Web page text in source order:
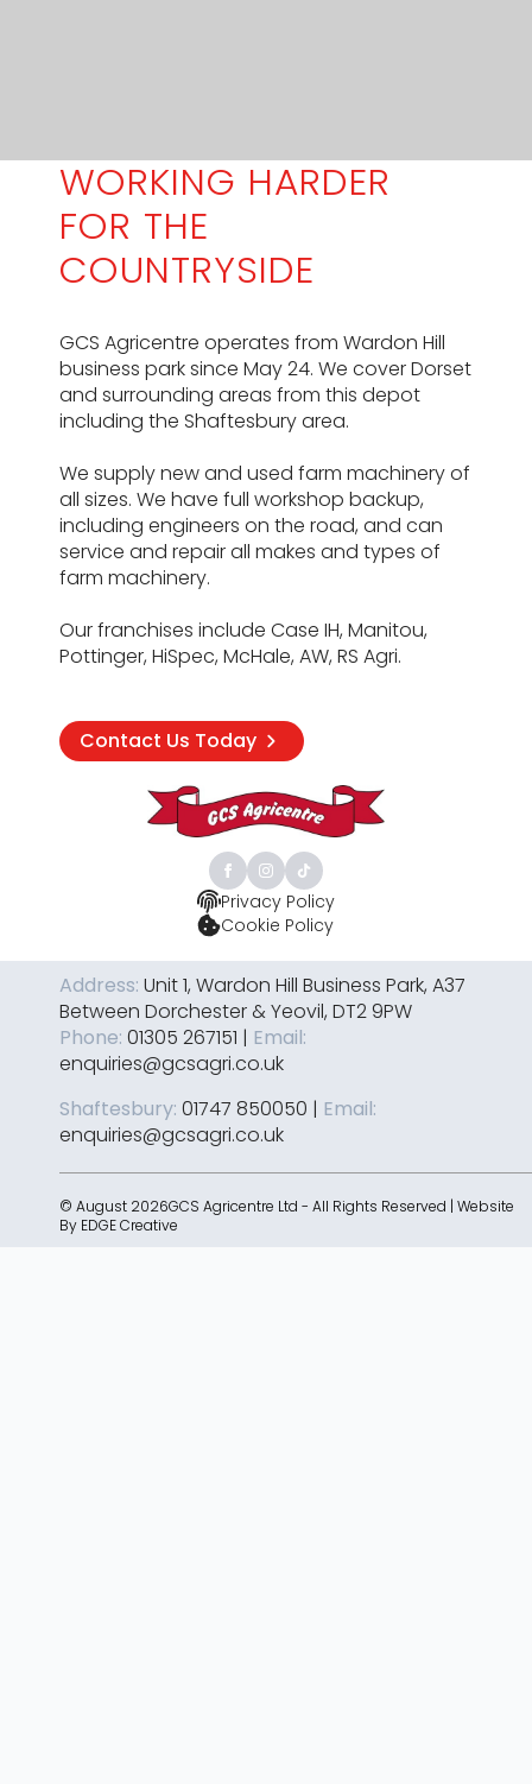
WORKING HARDER
FOR THE
COUNTRYSIDE
GCS Agricentre operates from Wardon Hill
business park since May 24. We cover Dorset
and surrounding areas from this depot
including the Shaftesbury area.
We supply new and used farm machinery of
all sizes. We have full workshop backup,
including engineers on the road, and can
service and repair all makes and types of
farm machinery.
Our franchises include Case IH, Manitou,
Pottinger, HiSpec, McHale, AW, RS Agri.
Contact Us Today
Privacy Policy
Cookie Policy
Address: Unit 1, Wardon Hill Business Park, A37
Between Dorchester & Yeovil, DT2 9PW
Phone: 01305 267151 | Email:
enquiries@gcsagri.co.uk
Shaftesbury: 01747 850050 | Email:
enquiries@gcsagri.co.uk
© August 2026GCS Agricentre Ltd - All Rights Reserved | Website
By EDGE Creative